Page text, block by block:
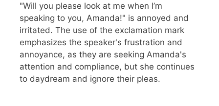
"Will you please look at me when I’m
speaking to you, Amanda!" is annoyed and
irritated. The use of the exclamation mark
emphasizes the speaker's frustration and
annoyance, as they are seeking Amanda's
attention and compliance, but she continues
to daydream and ignore their pleas.